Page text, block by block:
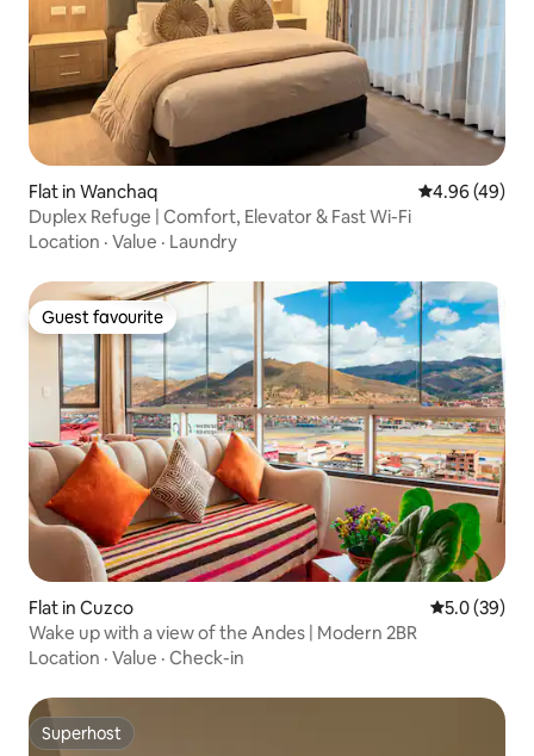
Flat in Wanchaq 4.96 out of 5
4.96 (49)
Duplex Refuge | Comfort, Elevator & Fast Wi-Fi
Location · Value · Laundry
Guest favourite
Guest favourite
Flat in Cuzco 5.0 out of 5
5.0 (39)
Wake up with a view of the Andes | Modern 2BR
Location · Value · Check-in
Superhost
Superhost